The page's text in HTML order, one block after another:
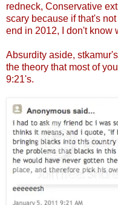
redneck, Conservative
scary because if that's
end in 2012, I don't know
Absurdity aside,
the theory that most of
9:21's.